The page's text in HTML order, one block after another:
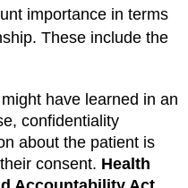
importance in terms
These include the
have learned in an
confidentiality
about the patient is
consent. Health